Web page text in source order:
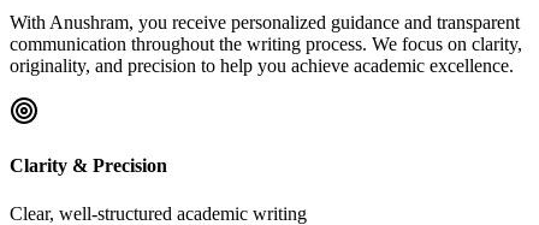
With Anushram, you receive personalized guidance and transparent
communication throughout the writing process. We focus on clarity,
originality, and precision to help you achieve academic excellence.
Clarity & Precision
Clear, well-structured academic writing